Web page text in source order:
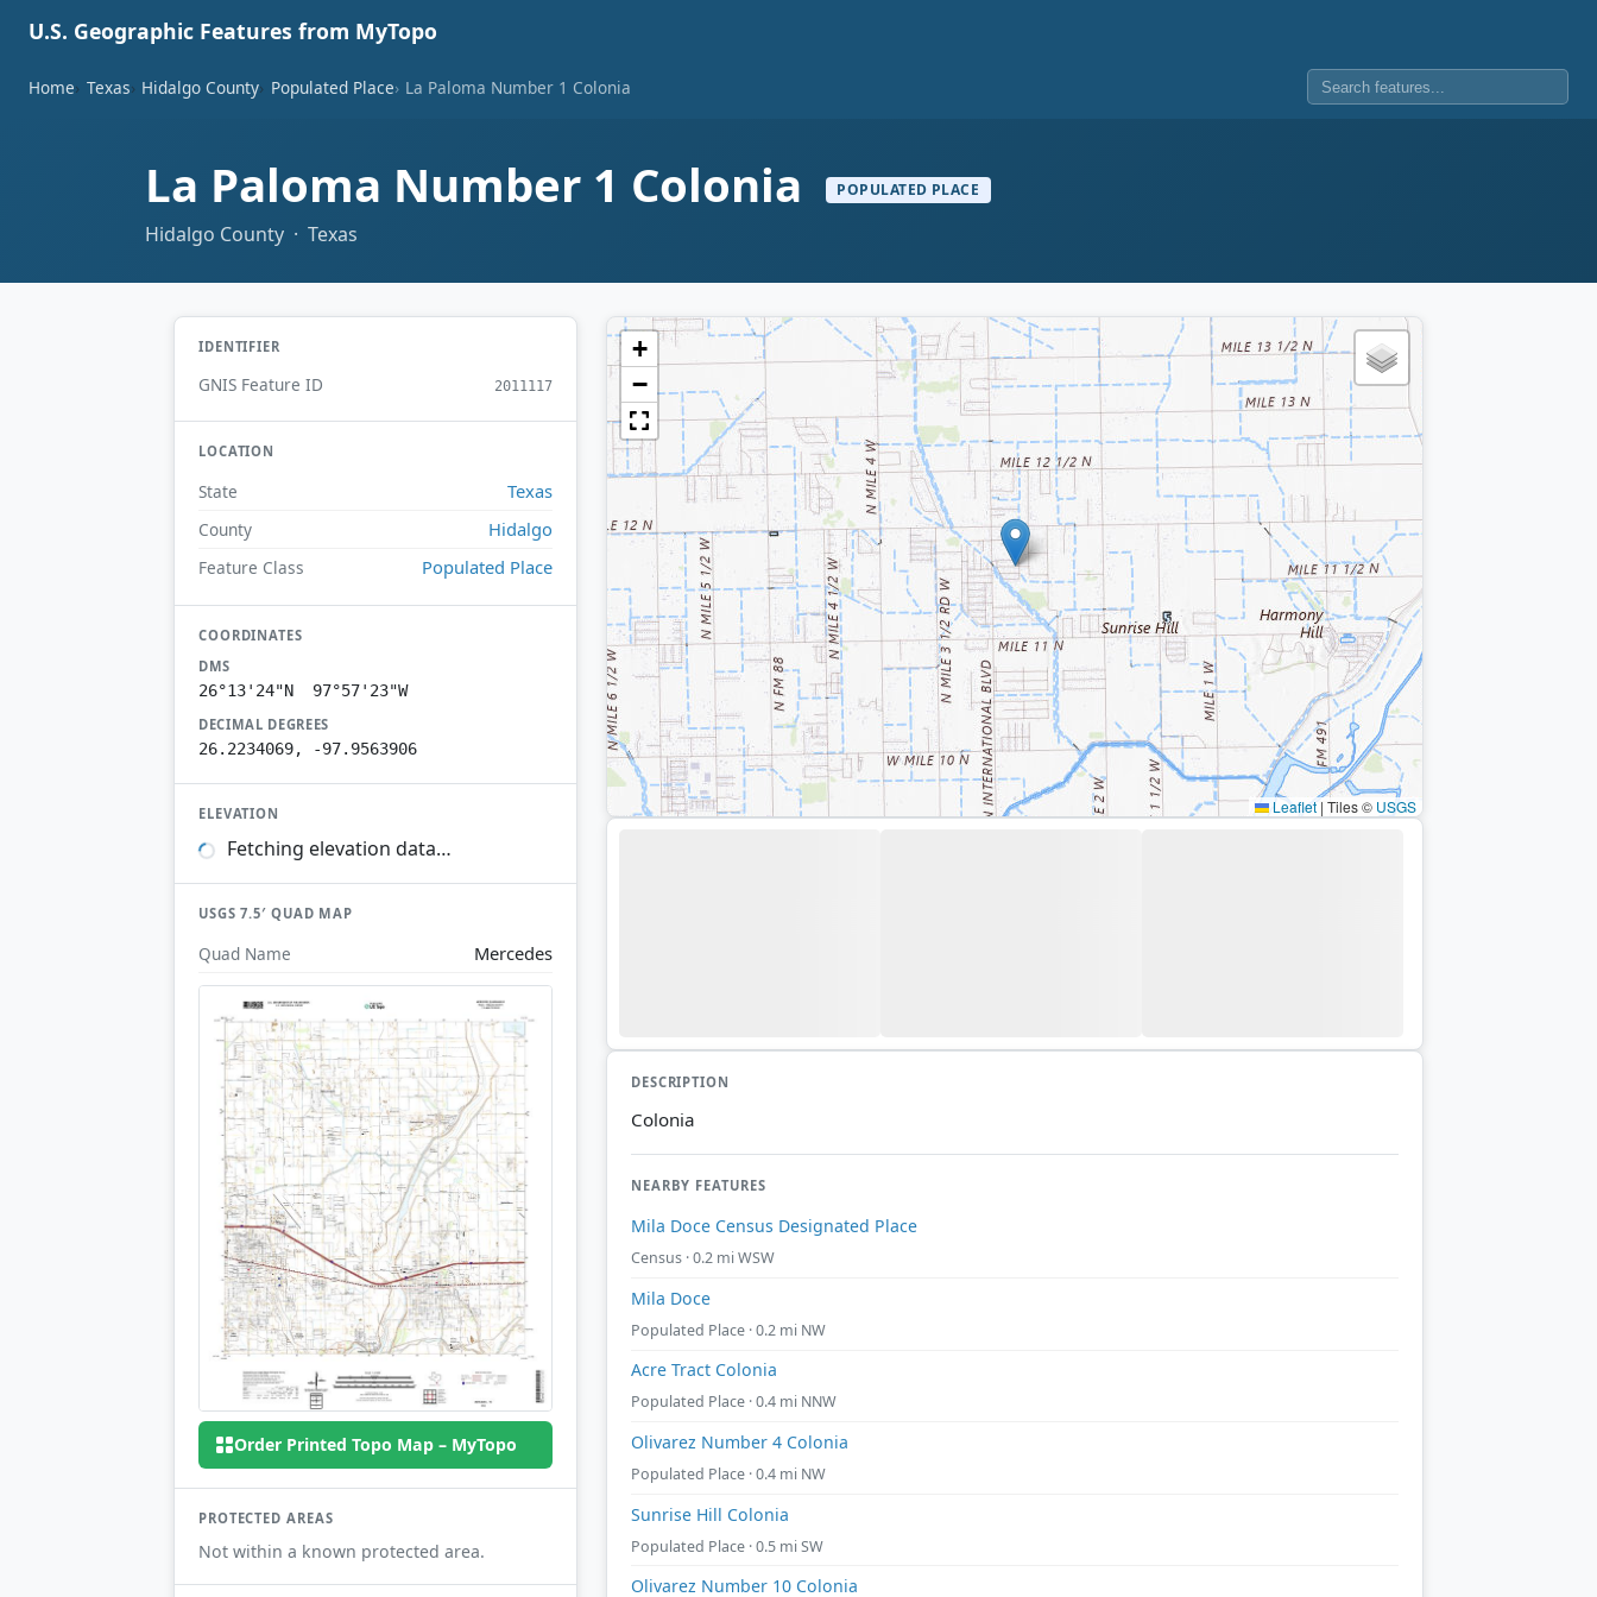
U.S. Geographic Features from MyTopo
Home Texas Hidalgo County Populated Place La Paloma Number 1 Colonia
La Paloma Number 1 Colonia POPULATED PLACE
Hidalgo County · Texas
IDENTIFIER
GNIS Feature ID 2011117
LOCATION
State Texas
County Hidalgo
Feature Class Populated Place
COORDINATES
DMS
26°13'24"N 97°57'23"W
DECIMAL DEGREES
26.2234069, -97.9563906
ELEVATION
Fetching elevation data…
USGS 7.5′ QUAD MAP
Quad Name Mercedes
Order Printed Topo Map – MyTopo
PROTECTED AREAS
Not within a known protected area.
+
−
Leaflet | Tiles © USGS
DESCRIPTION
Colonia
NEARBY FEATURES
Mila Doce Census Designated Place
Census · 0.2 mi WSW
Mila Doce
Populated Place · 0.2 mi NW
Acre Tract Colonia
Populated Place · 0.4 mi NNW
Olivarez Number 4 Colonia
Populated Place · 0.4 mi NW
Sunrise Hill Colonia
Populated Place · 0.5 mi SW
Olivarez Number 10 Colonia